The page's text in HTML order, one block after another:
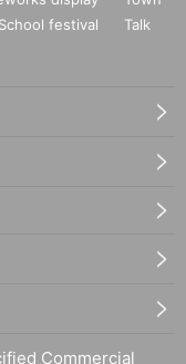
School festival
Talk
Commercial